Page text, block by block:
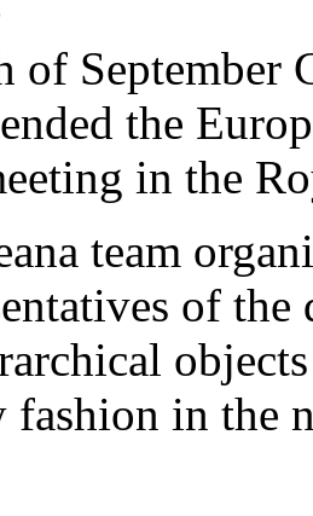
of September
the
in the
team
of
fashion in the